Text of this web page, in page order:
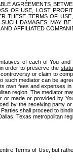
AGREEMENTS
OF USE, LOST
THESE TERMS OF
DAMAGES MAY
AFFILIATED
of each of You
order to preserve the
or claim to
such mediator can be
own fees and expenses
region. The mediator
made or provided by
by the receiving party
shall proceed to
Texas metropolitan
Terms of Use, but